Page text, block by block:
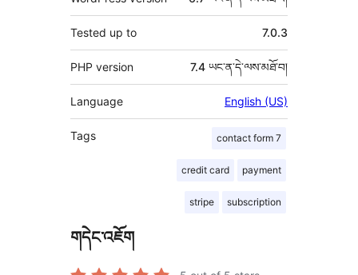
Tested up to 7.0.3
PHP version 7.4 ཡང་ན་དེ་ལས་མཐོ་བ།
Language English (US)
Tags contact form 7
credit card payment
stripe subscription
གདེང་འཇོག